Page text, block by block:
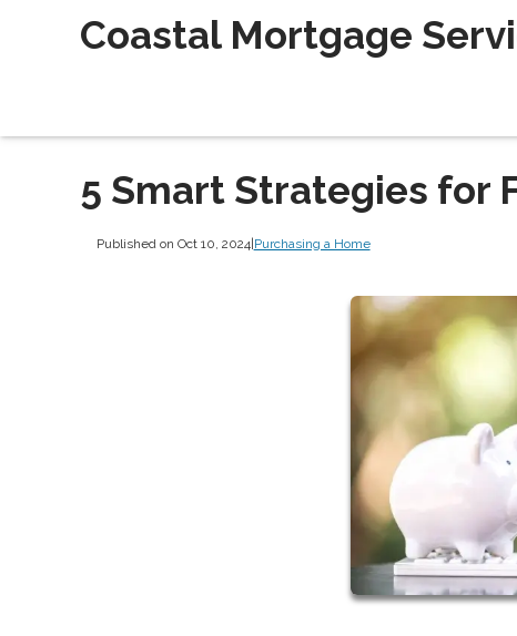
Coastal Mortgage
5 Smart Strategies for
Published on Oct 10, 2024| Purchasing a Home